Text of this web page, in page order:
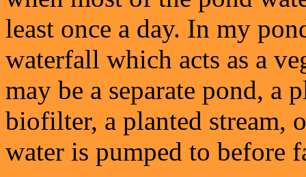
least once a day. In my
waterfall which acts as a
may be a separate pond, a
biofilter, a planted stream,
water is pumped to before